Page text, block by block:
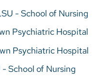
- School of Nursing
Psychiatric Hospital
Psychiatric Hospital
School of Nursing